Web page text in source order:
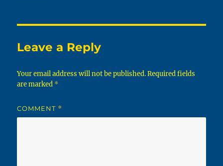
Leave a Reply
Your email address will not be published. Required fields
are marked *
COMMENT *